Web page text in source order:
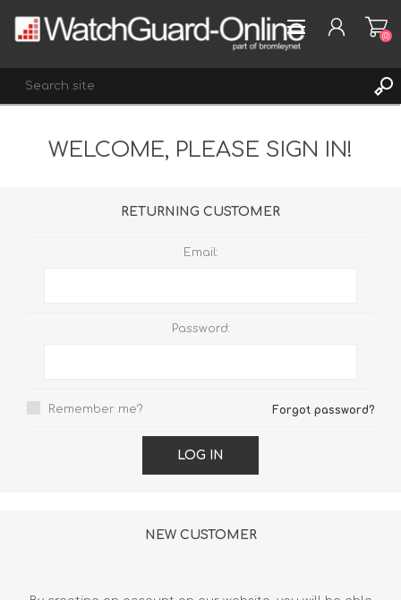
REGISTER
(0)
WELCOME, PLEASE SIGN IN!
RETURNING CUSTOMER
Email:
Password:
Remember me? Forgot password?
LOG IN
NEW CUSTOMER